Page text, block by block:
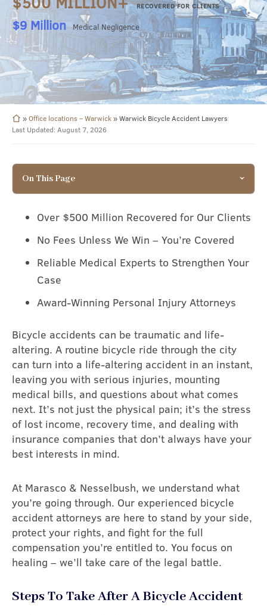
RECOVERED FOR CLIENTS
$8.49 Million Surgical Negligence
»Office locations – Warwick»Warwick Bicycle Accident Lawyers
Last Updated: August 7, 2026
On This Page
Over $500 Million Recovered for Our Clients
No Fees Unless We Win – You’re Covered
Reliable Medical Experts to Strengthen Your
Case
Award-Winning Personal Injury Attorneys
Bicycle accidents can be traumatic and life-
altering. A routine bicycle ride through the city
can turn into a life-altering accident in an instant,
leaving you with serious injuries, mounting
medical bills, and questions about what comes
next. It’s not just the physical pain; it’s the stress
of lost income, recovery time, and dealing with
insurance companies that don’t always have your
best interests in mind.
At Marasco & Nesselbush, we understand what
you’re going through. Our experienced bicycle
accident attorneys are here to stand by your side,
protect your rights, and fight for the full
compensation you’re entitled to. You focus on
healing – we’ll take care of the legal battle.
Steps To Take After A Bicycle Accident